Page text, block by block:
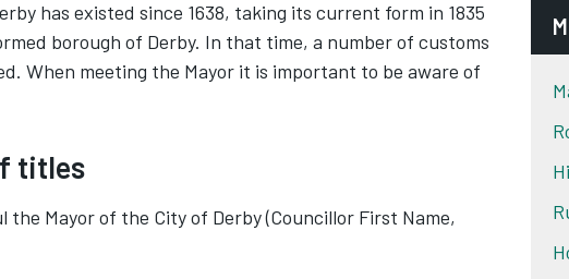
has existed since 1638, taking its current form in 1835
borough of Derby. In that time, a number of customs
When meeting the Mayor it is important to be aware of
titles
the Mayor of the City of Derby (Councillor First Name,